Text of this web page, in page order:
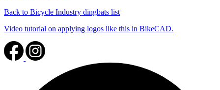
Back to Bicycle Industry dingbats list
Video tutorial on applying logos like this in BikeCAD.